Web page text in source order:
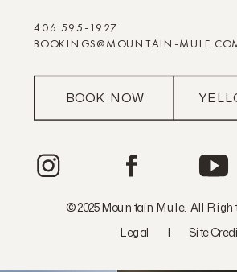
BOOK NOW
406 595-1927
BOOKINGS@MOUNTAIN-
Legal | Site
© 2025 Mountain Mule. All